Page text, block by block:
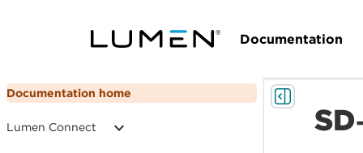
Documentation
Documentation home
Lumen Connect